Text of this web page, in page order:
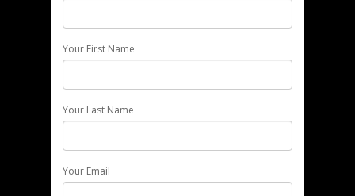
Your First Name
Your Last Name
Your Email